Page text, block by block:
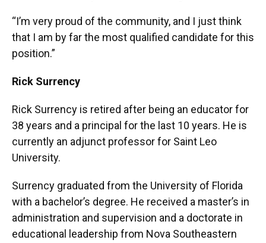
“I’m very proud of the community, and I just think
that I am by far the most qualified candidate for this
position.”
Rick Surrency
Rick Surrency is retired after being an educator for
38 years and a principal for the last 10 years. He is
currently an adjunct professor for Saint Leo
University.
Surrency graduated from the University of Florida
with a bachelor’s degree. He received a master’s in
administration and supervision and a doctorate in
educational leadership from Nova Southeastern